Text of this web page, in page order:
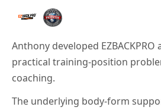
Anthony developed
practical training-position
coaching.
The underlying body-form